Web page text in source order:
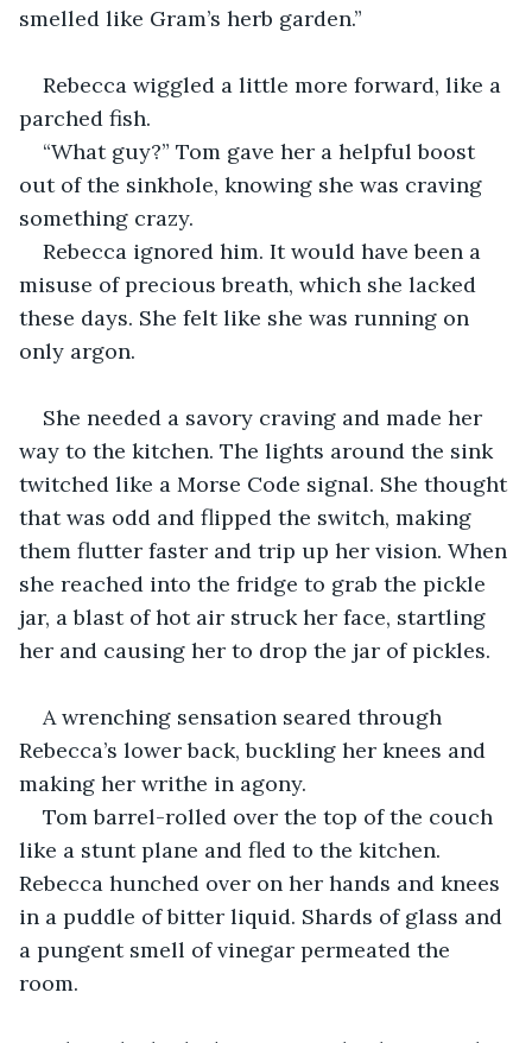
smelled like Gram’s herb garden.”
Rebecca wiggled a little more forward, like a
parched fish.
“What guy?” Tom gave her a helpful boost
out of the sinkhole, knowing she was craving
something crazy.
Rebecca ignored him. It would have been a
misuse of precious breath, which she lacked
these days. She felt like she was running on
only argon.
She needed a savory craving and made her
way to the kitchen. The lights around the sink
twitched like a Morse Code signal. She thought
that was odd and flipped the switch, making
them flutter faster and trip up her vision. When
she reached into the fridge to grab the pickle
jar, a blast of hot air struck her face, startling
her and causing her to drop the jar of pickles.
A wrenching sensation seared through
Rebecca’s lower back, buckling her knees and
making her writhe in agony.
Tom barrel-rolled over the top of the couch
like a stunt plane and fled to the kitchen.
Rebecca hunched over on her hands and knees
in a puddle of bitter liquid. Shards of glass and
a pungent smell of vinegar permeated the
room.